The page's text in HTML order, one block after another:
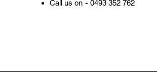
Call us on- 0493 352 762